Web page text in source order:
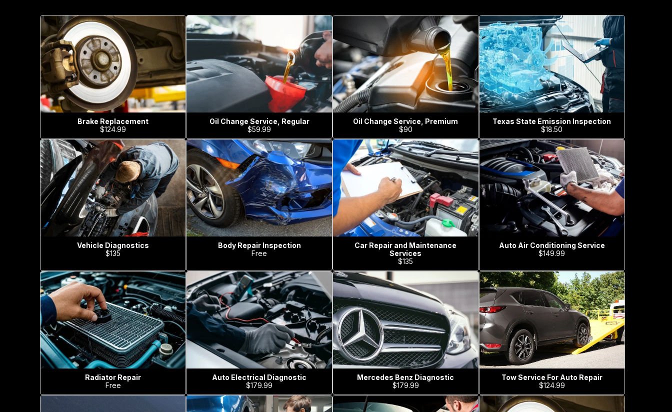
Brake Replacement
$124.99
Oil Change Service, Regular
$59.99
Oil Change Service, Premium
$90
Texas State Emission Inspection
$18.50
Vehicle Diagnostics
$135
Body Repair Inspection
Free
Car Repair and Maintenance
Services
$135
Auto Air Conditioning Service
$149.99
Radiator Repair
Free
Auto Electrical Diagnostic
$179.99
Mercedes Benz Diagnostic
$179.99
Tow Service For Auto Repair
$124.99